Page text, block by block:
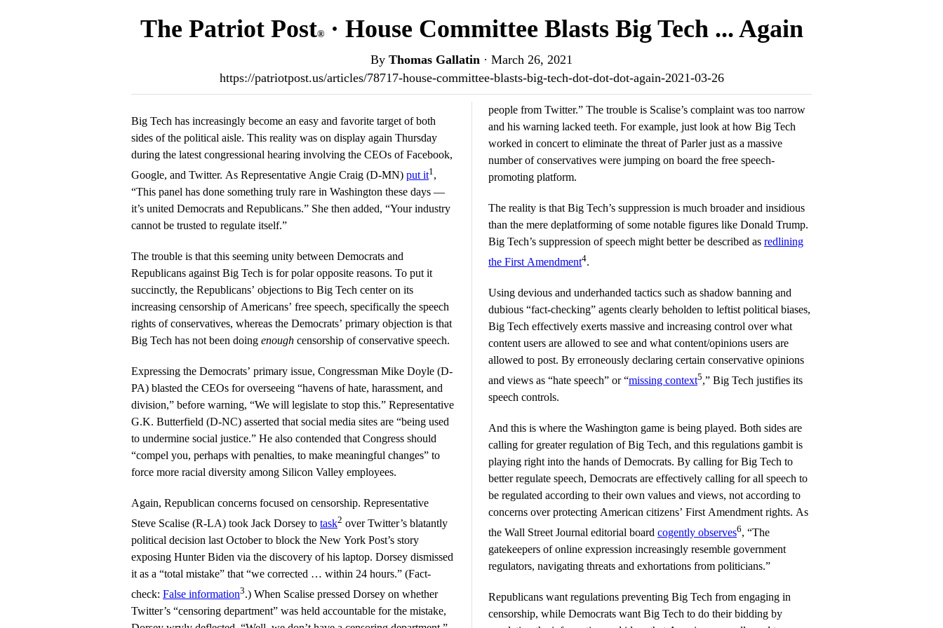
The Patriot Post®· House Committee Blasts Big Tech ... Again
By Thomas Gallatin · March 26, 2021
https://patriotpost.us/articles/78717-house-committee-blasts-big-tech-dot-dot-dot-again-2021-03-26
Big Tech has increasingly become an easy and favorite target of both
sides of the political aisle. This reality was on display again Thursday
during the latest congressional hearing involving the CEOs of Facebook,
Google, and Twitter. As Representative Angie Craig (D-MN) put it1,
“This panel has done something truly rare in Washington these days —
it’s united Democrats and Republicans.” She then added, “Your industry
cannot be trusted to regulate itself.”
The trouble is that this seeming unity between Democrats and
Republicans against Big Tech is for polar opposite reasons. To put it
succinctly, the Republicans’ objections to Big Tech center on its
increasing censorship of Americans’ free speech, specifically the speech
rights of conservatives, whereas the Democrats’ primary objection is that
Big Tech has not been doing enough censorship of conservative speech.
Expressing the Democrats’ primary issue, Congressman Mike Doyle (D-
PA) blasted the CEOs for overseeing “havens of hate, harassment, and
division,” before warning, “We will legislate to stop this.” Representative
G.K. Butterfield (D-NC) asserted that social media sites are “being used
to undermine social justice.” He also contended that Congress should
“compel you, perhaps with penalties, to make meaningful changes” to
force more racial diversity among Silicon Valley employees.
Again, Republican concerns focused on censorship. Representative
Steve Scalise (R-LA) took Jack Dorsey to task2 over Twitter’s blatantly
political decision last October to block the New York Post’s story
exposing Hunter Biden via the discovery of his laptop. Dorsey dismissed
it as a “total mistake” that “we corrected … within 24 hours.” (Fact-
check: False information3.) When Scalise pressed Dorsey on whether
Twitter’s “censoring department” was held accountable for the mistake,
people from Twitter.” The trouble is Scalise’s complaint was too narrow
and his warning lacked teeth. For example, just look at how Big Tech
worked in concert to eliminate the threat of Parler just as a massive
number of conservatives were jumping on board the free speech-
promoting platform.
The reality is that Big Tech’s suppression is much broader and insidious
than the mere deplatforming of some notable figures like Donald Trump.
Big Tech’s suppression of speech might better be described as redlining
the First Amendment4.
Using devious and underhanded tactics such as shadow banning and
dubious “fact-checking” agents clearly beholden to leftist political biases,
Big Tech effectively exerts massive and increasing control over what
content users are allowed to see and what content/opinions users are
allowed to post. By erroneously declaring certain conservative opinions
and views as “hate speech” or “missing context5,” Big Tech justifies its
speech controls.
And this is where the Washington game is being played. Both sides are
calling for greater regulation of Big Tech, and this regulations gambit is
playing right into the hands of Democrats. By calling for Big Tech to
better regulate speech, Democrats are effectively calling for all speech to
be regulated according to their own values and views, not according to
concerns over protecting American citizens’ First Amendment rights. As
the Wall Street Journal editorial board cogently observes6, “The
gatekeepers of online expression increasingly resemble government
regulators, navigating threats and exhortations from politicians.”
Republicans want regulations preventing Big Tech from engaging in
censorship, while Democrats want Big Tech to do their bidding by